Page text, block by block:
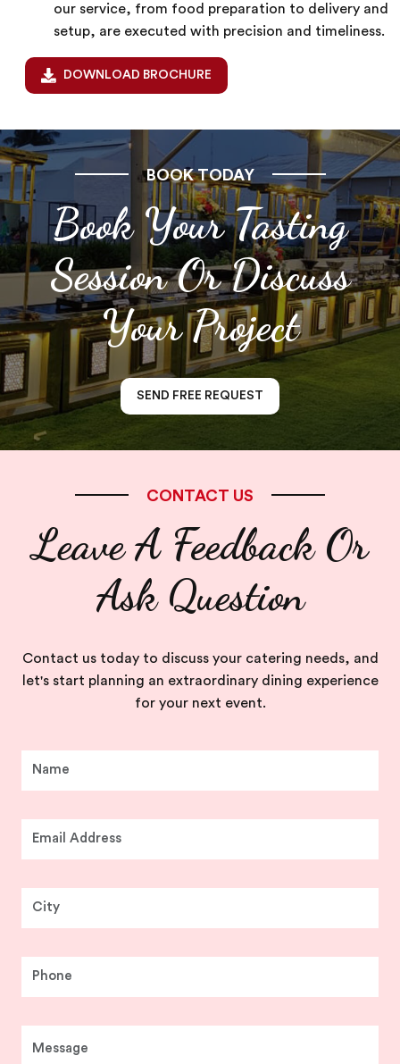
our service, from food preparation to delivery and
setup, are executed with precision and timeliness.
DOWNLOAD BROCHURE
BOOK TODAY
Book Your Tasting
Session Or Discuss
Your Project
SEND FREE REQUEST
CONTACT US
Leave A Feedback Or
Ask Question
Contact us today to discuss your catering needs, and
let's start planning an extraordinary dining experience
for your next event.